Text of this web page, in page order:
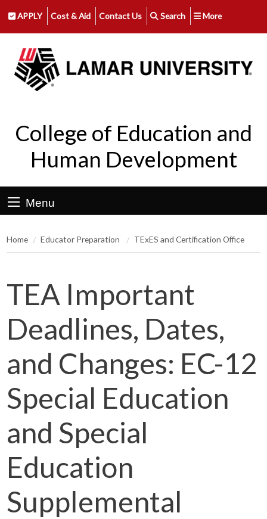
APPLY Cost & Aid Contact Us Search More
College of Education and
Human Development
Menu
Home Educator Preparation TExES and Certification Office
TEA Important
Deadlines, Dates,
and Changes: EC-12
Special Education
and Special
Education
Supplemental